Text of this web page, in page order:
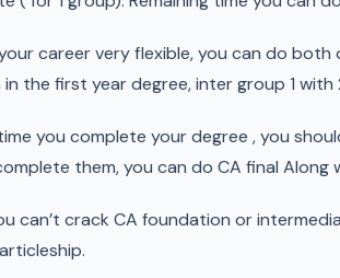
career very flexible, you can do
the first year degree, inter group 1
you complete your degree , you
them, you can do CA final Along
can’t crack CA foundation or